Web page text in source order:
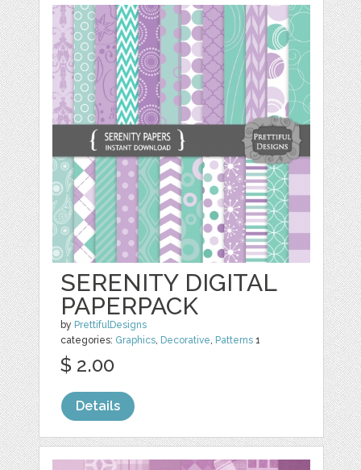
SERENITY DIGITAL
PAPERPACK
by PrettifulDesigns
categories: Graphics, Decorative, Patterns 1
$ 2.00
Details